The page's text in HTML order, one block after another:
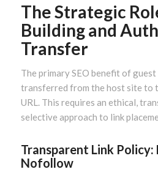
The Strategic
Building and
Transfer
The primary SEO benefit of
transferred from the host site to
URL. This requires an ethical,
selective approach to link
Transparent Link
Nofollow